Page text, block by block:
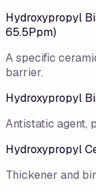
Hydroxypropyl
65.5Ppm)
A specific
barrier.
Hydroxypropyl
Antistatic agent,
Hydroxypropyl
Thickener and